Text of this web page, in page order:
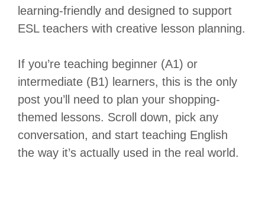
learning-friendly and designed to support
ESL teachers with creative lesson planning.
If you’re teaching beginner (A1) or
intermediate (B1) learners, this is the only
post you’ll need to plan your shopping-
themed lessons. Scroll down, pick any
conversation, and start teaching English
the way it’s actually used in the real world.